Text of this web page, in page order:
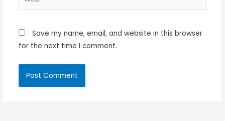
Save my name, email, and website in this browser
for the next time I comment.